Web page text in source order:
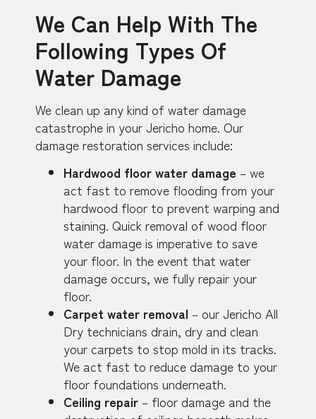
We Can Help With The
Following Types Of
Water Damage
We clean up any kind of water damage
catastrophe in your Jericho home. Our
damage restoration services include:
Hardwood floor water damage – we
act fast to remove flooding from your
hardwood floor to prevent warping and
staining. Quick removal of wood floor
water damage is imperative to save
your floor. In the event that water
damage occurs, we fully repair your
floor.
Carpet water removal – our Jericho All
Dry technicians drain, dry and clean
your carpets to stop mold in its tracks.
We act fast to reduce damage to your
floor foundations underneath.
Ceiling repair – floor damage and the